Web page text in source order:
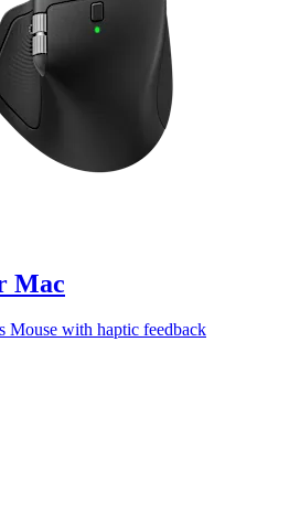
Mac
Mouse with haptic feedback